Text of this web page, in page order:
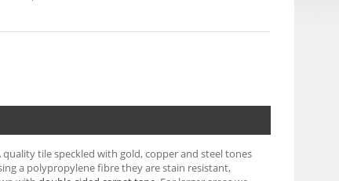
tile speckled with gold, copper and steel tones
a polypropylene fibre they are stain resistant,